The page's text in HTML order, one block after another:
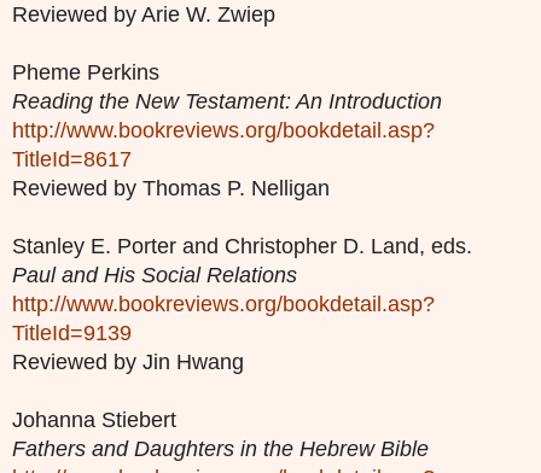
Reviewed by Arie W. Zwiep
Pheme Perkins
Reading the New Testament: An Introduction
http://www.bookreviews.org/bookdetail.asp?
TitleId=8617
Reviewed by Thomas P. Nelligan
Stanley E. Porter and Christopher D. Land, eds.
Paul and His Social Relations
http://www.bookreviews.org/bookdetail.asp?
TitleId=9139
Reviewed by Jin Hwang
Johanna Stiebert
Fathers and Daughters in the Hebrew Bible